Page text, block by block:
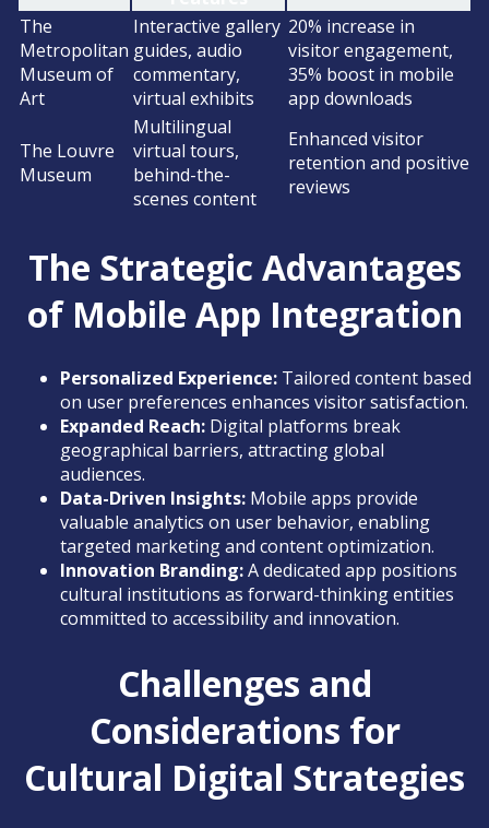
The
Metropolitan
Museum of
Art
Interactive gallery
guides, audio
commentary,
virtual exhibits
20% increase in
visitor engagement,
35% boost in mobile
app downloads
The Louvre
Museum
Multilingual
virtual tours,
behind-the-
scenes content
Enhanced visitor
retention and positive
reviews
The Strategic Advantages
of Mobile App Integration
Personalized Experience: Tailored content based
on user preferences enhances visitor satisfaction.
Expanded Reach: Digital platforms break
geographical barriers, attracting global
audiences.
Data-Driven Insights: Mobile apps provide
valuable analytics on user behavior, enabling
targeted marketing and content optimization.
Innovation Branding:A dedicated app positions
cultural institutions as forward-thinking entities
committed to accessibility and innovation.
Challenges and
Considerations for
Cultural Digital Strategies